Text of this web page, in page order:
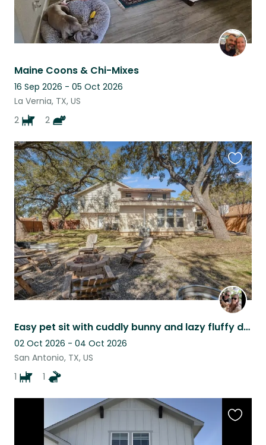
Maine Coons & Chi-Mixes
16 Sep 2026 - 05 Oct 2026
La Vernia, TX, US
2
2
Easy pet sit with cuddly bunny and lazy fluffy dog
02 Oct 2026 - 04 Oct 2026
San Antonio, TX, US
1
1
this
listing